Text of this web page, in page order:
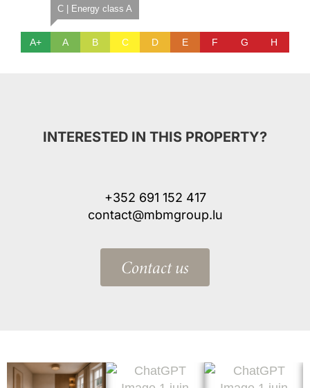
A+
C | Energy class A
A B C D E F G H
INTERESTED IN THIS PROPERTY?
+352 691 152 417
contact@mbmgroup.lu
Contact us